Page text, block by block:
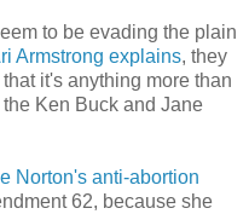
to be evading the plain
Armstrong explains, they
it's anything more than
Ken Buck and Jane
Norton's anti-abortion
62, because she